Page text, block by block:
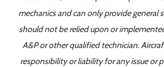
mechanics and can only provide general
should not be relied upon or
A&P or other qualified technician.
responsibility or liability for any issue or